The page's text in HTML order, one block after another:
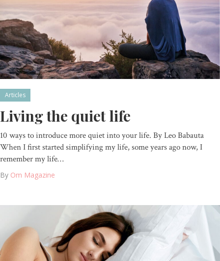
Articles
Living the quiet life
10 ways to introduce more quiet into your life. By Leo Babauta
When I first started simplifying my life, some years ago now, I
remember my life…
By Om Magazine